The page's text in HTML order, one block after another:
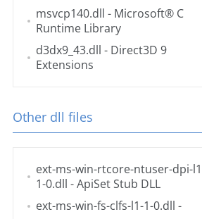
msvcp140.dll - Microsoft® C
Runtime Library
d3dx9_43.dll - Direct3D 9
Extensions
Other dll files
ext-ms-win-rtcore-ntuser-dpi-
1-0.dll - ApiSet Stub DLL
ext-ms-win-fs-clfs-l1-1-0.dll -